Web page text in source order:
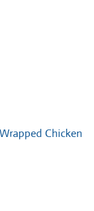
Chicken